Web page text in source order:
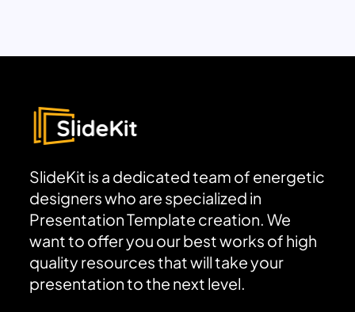
SlideKit is a dedicated team of energetic
designers who are specialized in
Presentation Template creation. We
want to offer you our best works of high
quality resources that will take your
presentation to the next level.